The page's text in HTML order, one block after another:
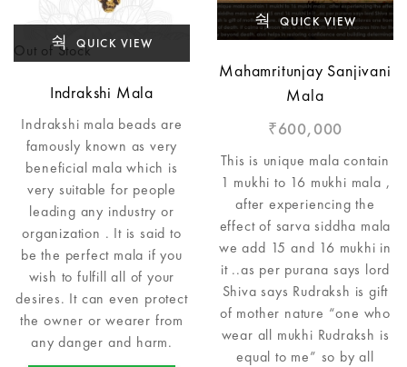
Out of StockQUICK VIEW
Indrakshi Mala
Indrakshi mala beads are
famously known as very
beneficial mala which is
very suitable for people
leading any industry or
organization . It is said to
be the perfect mala if you
wish to fulfill all of your
desires. It can even protect
the owner or wearer from
any danger and harm.
QUICK VIEW
Mahamritunjay Sanjivani
Mala
₹600,000
This is unique mala contain
1 mukhi to 16 mukhi mala ,
after experiencing the
effect of sarva siddha mala
we add 15 and 16 mukhi in
it ..as per purana says lord
Shiva says Rudraksh is gift
of mother nature “one who
wear all mukhi Rudraksh is
equal to me” so by all